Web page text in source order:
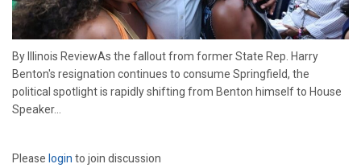
By Illinois ReviewAs the fallout from former State Rep. Harry
Benton's resignation continues to consume Springfield, the
political spotlight is rapidly shifting from Benton himself to House
Speaker...
Pleaseloginto join discussion